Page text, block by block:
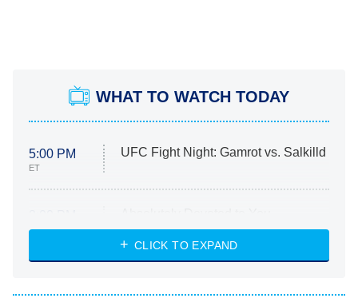
WHAT TO WATCH TODAY
5:00 PM
ET
UFC Fight Night: Gamrot vs. Salkilld
ET
Heart & Hustle: Houston
She Stole My Son's Heart
CLICK TO EXPAND